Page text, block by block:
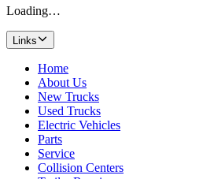
Loading…
Links
Home
About Us
New Trucks
Used Trucks
Electric Vehicles
Parts
Service
Collision Centers